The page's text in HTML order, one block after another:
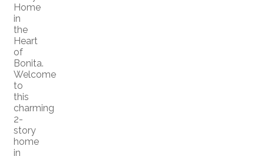
Home
in
the
Heart
of
Bonita.
Welcome
to
this
charming
2-
story
home
in